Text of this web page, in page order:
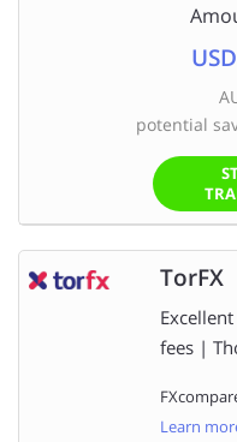
potential
TorFX
fees |
Learn